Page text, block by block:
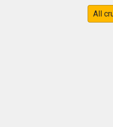
All